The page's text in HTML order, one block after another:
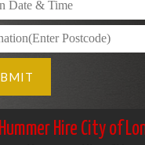
Hummer Hire City of